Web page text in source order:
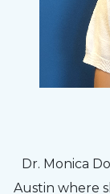
Dr. Monica
Austin where